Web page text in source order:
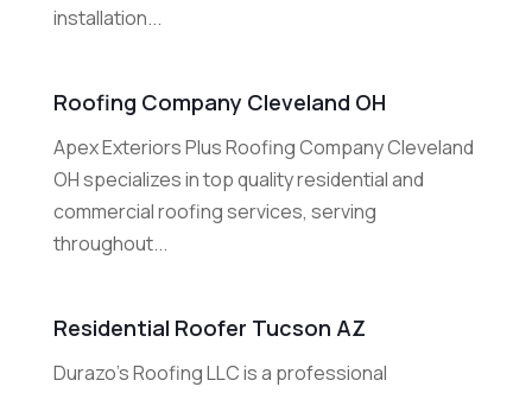
installation...
Roofing Company Cleveland OH
Apex Exteriors Plus Roofing Company Cleveland
OH specializes in top quality residential and
commercial roofing services, serving
throughout...
Residential Roofer Tucson AZ
Durazo's Roofing LLC is a professional